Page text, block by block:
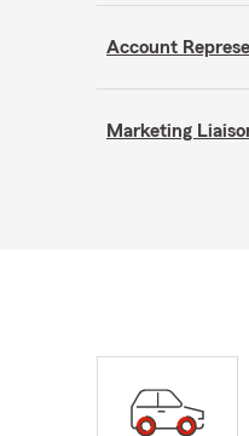
Account
Marketing